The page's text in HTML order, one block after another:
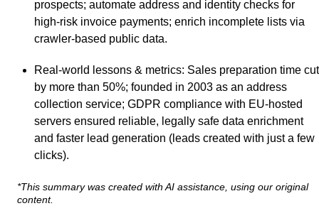
prospects; automate address and identity checks for
high‑risk invoice payments; enrich incomplete lists via
crawler‑based public data.
Real‑world lessons & metrics: Sales preparation time cut
by more than 50%; founded in 2003 as an address
collection service; GDPR compliance with EU‑hosted
servers ensured reliable, legally safe data enrichment
and faster lead generation (leads created with just a few
clicks).
*This summary was created with AI assistance, using our original
content.